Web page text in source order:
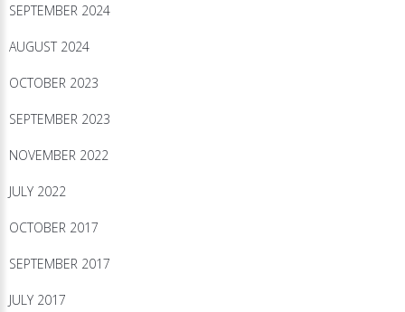
SEPTEMBER 2024
AUGUST 2024
OCTOBER 2023
SEPTEMBER 2023
NOVEMBER 2022
JULY 2022
OCTOBER 2017
SEPTEMBER 2017
JULY 2017